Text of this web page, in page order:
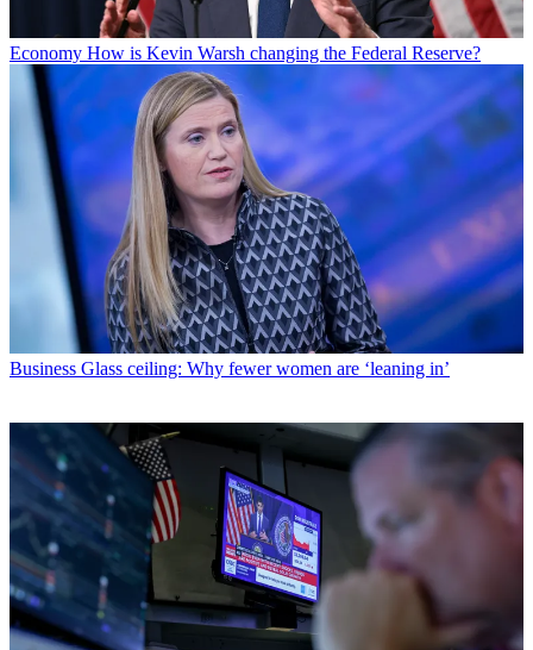
Economy How is Kevin Warsh changing the Federal Reserve?
Business Glass ceiling: Why fewer women are ‘leaning in’